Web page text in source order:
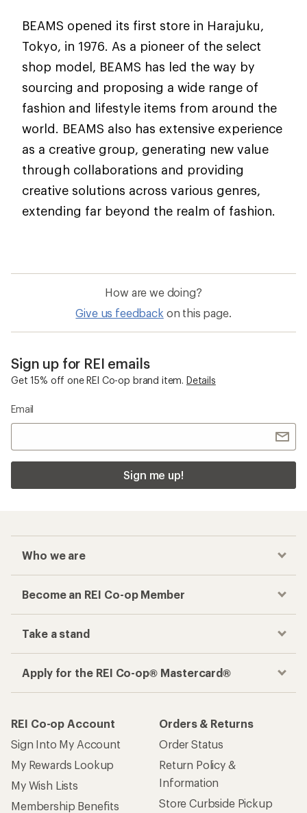
BEAMS opened its first store in Harajuku,
Tokyo, in 1976. As a pioneer of the select
shop model, BEAMS has led the way by
sourcing and proposing a wide range of
fashion and lifestyle items from around the
world. BEAMS also has extensive experience
as a creative group, generating new value
through collaborations and providing
creative solutions across various genres,
extending far beyond the realm of fashion.
How are we doing?
Give us feedback on this page.
Sign up for REI emails
Get 15% off one REI Co-op brand item. Details
Email
Sign me up!
Who we are
Become an REI Co-op Member
Take a stand
Apply for the REI Co-op® Mastercard®
REI Co-op Account
Sign Into My Account
My Rewards Lookup
My Wish Lists
Membership Benefits
Orders & Returns
Order Status
Return Policy &
Information
Store Curbside Pickup